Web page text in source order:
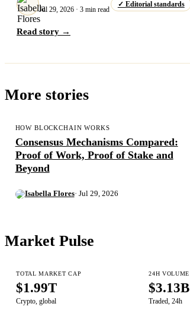
Jul 29, 2026 · 3 min read
✓ Editorial standards
Read story →
More stories
HOW BLOCKCHAIN WORKS
Consensus Mechanisms Compared:
Proof of Work, Proof of Stake and
Beyond
Isabella Flores· Jul 29, 2026
Market Pulse
TOTAL MARKET CAP
$1.99T
Crypto, global
24H VOLUME
$3.13B
Traded, 24h